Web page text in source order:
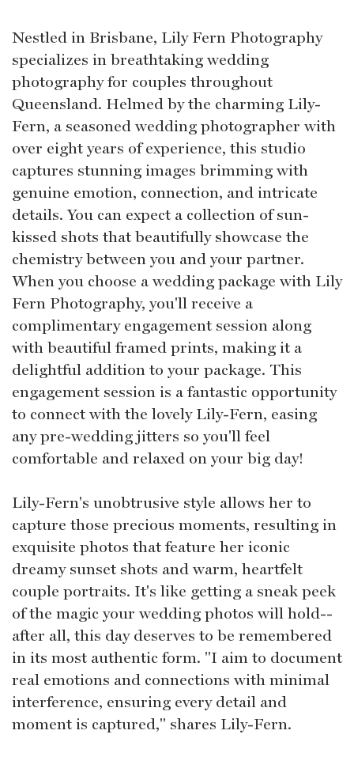
Nestled in Brisbane, Lily Fern Photography
specializes in breathtaking wedding
photography for couples throughout
Queensland. Helmed by the charming Lily-
Fern, a seasoned wedding photographer with
over eight years of experience, this studio
captures stunning images brimming with
genuine emotion, connection, and intricate
details. You can expect a collection of sun-
kissed shots that beautifully showcase the
chemistry between you and your partner.
When you choose a wedding package with Lily
Fern Photography, you'll receive a
complimentary engagement session along
with beautiful framed prints, making it a
delightful addition to your package. This
engagement session is a fantastic opportunity
to connect with the lovely Lily-Fern, easing
any pre-wedding jitters so you'll feel
comfortable and relaxed on your big day!
Lily-Fern's unobtrusive style allows her to
capture those precious moments, resulting in
exquisite photos that feature her iconic
dreamy sunset shots and warm, heartfelt
couple portraits. It's like getting a sneak peek
of the magic your wedding photos will hold--
after all, this day deserves to be remembered
in its most authentic form. "I aim to document
real emotions and connections with minimal
interference, ensuring every detail and
moment is captured," shares Lily-Fern.